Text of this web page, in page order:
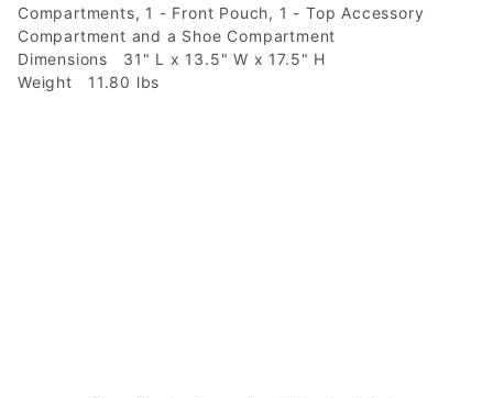
Compartments, 1 - Front Pouch, 1 - Top Accessory
Compartment and a Shoe Compartment
Dimensions
31" L x 13.5" W x 17.5" H
Weight
11.80 lbs